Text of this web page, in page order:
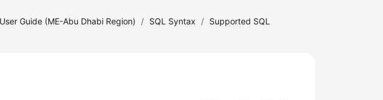
User Guide (ME-Abu Dhabi Region) / SQL Syntax / Supported SQL